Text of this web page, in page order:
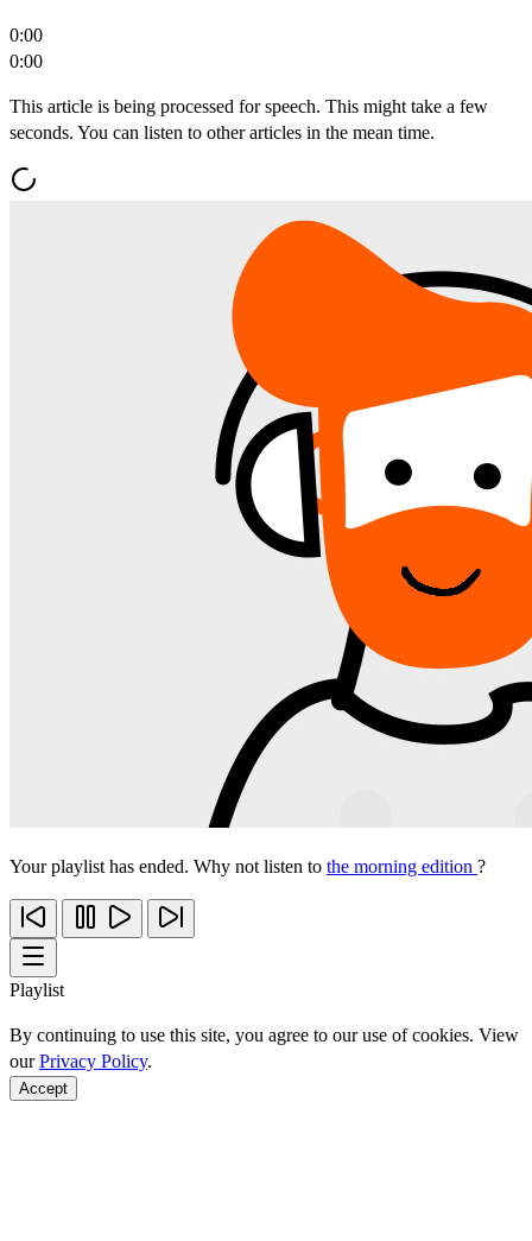
0:00
0:00
This article is being processed for speech. This might take a few
seconds. You can listen to other articles in the mean time.
Your playlist has ended. Why not listen to the morning edition ?
Playlist
By continuing to use this site, you agree to our use of cookies. View
ourPrivacy Policy.
Accept